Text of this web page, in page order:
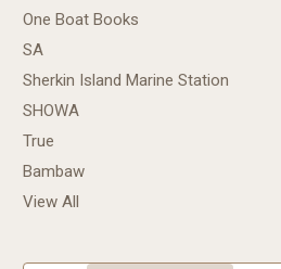
One Boat Books
SA
Sherkin Island Marine Station
SHOWA
True
Bambaw
View All